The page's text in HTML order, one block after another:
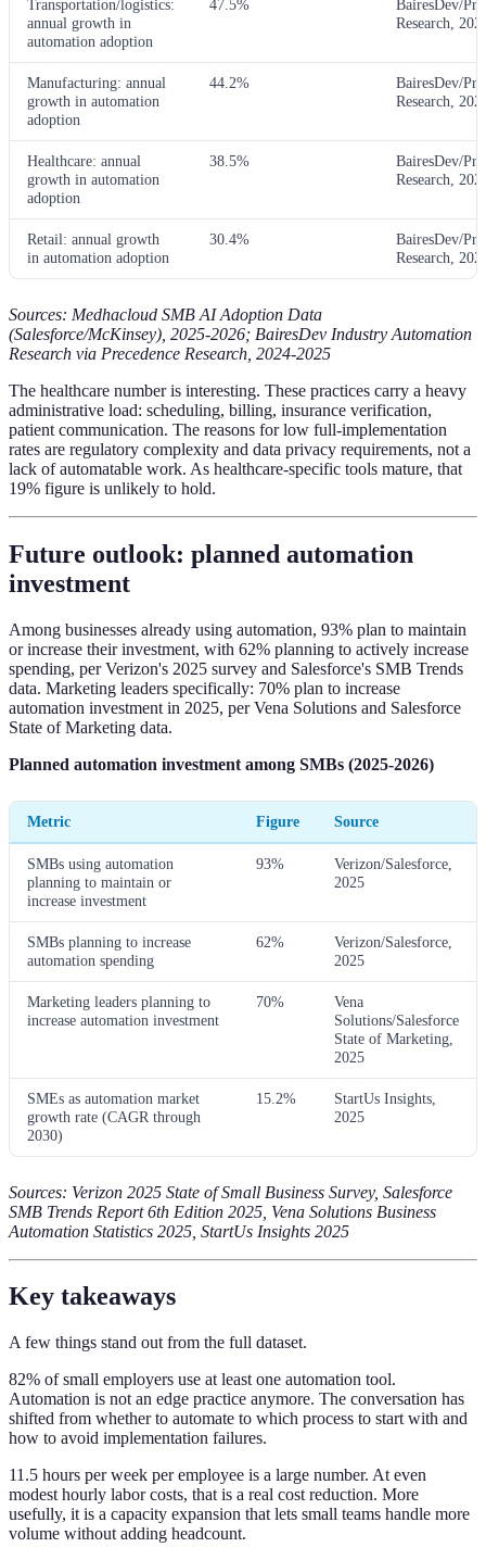
Transportation/logistics:
annual growth in
automation adoption
47.5%
BairesDev/
Research,
Manufacturing: annual
growth in automation
adoption
44.2%
BairesDev/
Research,
Healthcare: annual
growth in automation
adoption
38.5%
BairesDev/
Research,
Retail: annual growth
in automation adoption
30.4%
BairesDev/
Research,
Sources: Medhacloud SMB AI Adoption Data
(Salesforce/McKinsey), 2025-2026; BairesDev Industry Automation
Research via Precedence Research, 2024-2025
The healthcare number is interesting. These practices carry a heavy
administrative load: scheduling, billing, insurance verification,
patient communication. The reasons for low full-implementation
rates are regulatory complexity and data privacy requirements, not a
lack of automatable work. As healthcare-specific tools mature, that
19% figure is unlikely to hold.
Future outlook: planned automation
investment
Among businesses already using automation, 93% plan to maintain
or increase their investment, with 62% planning to actively increase
spending, per Verizon's 2025 survey and Salesforce's SMB Trends
data. Marketing leaders specifically: 70% plan to increase
automation investment in 2025, per Vena Solutions and Salesforce
State of Marketing data.
Planned automation investment among SMBs (2025-2026)
Metric Figure Source
SMBs using automation
planning to maintain or
increase investment
93%
Verizon/Salesforce,
2025
SMBs planning to increase
automation spending
62%
Verizon/Salesforce,
2025
Marketing leaders planning to
increase automation investment
70%
Vena
Solutions/Salesforce
State of Marketing,
2025
SMEs as automation market
growth rate (CAGR through
2030)
15.2%
StartUs Insights,
2025
Sources: Verizon 2025 State of Small Business Survey, Salesforce
SMB Trends Report 6th Edition 2025, Vena Solutions Business
Automation Statistics 2025, StartUs Insights 2025
Key takeaways
A few things stand out from the full dataset.
82% of small employers use at least one automation tool.
Automation is not an edge practice anymore. The conversation has
shifted from whether to automate to which process to start with and
how to avoid implementation failures.
11.5 hours per week per employee is a large number. At even
modest hourly labor costs, that is a real cost reduction. More
usefully, it is a capacity expansion that lets small teams handle more
volume without adding headcount.